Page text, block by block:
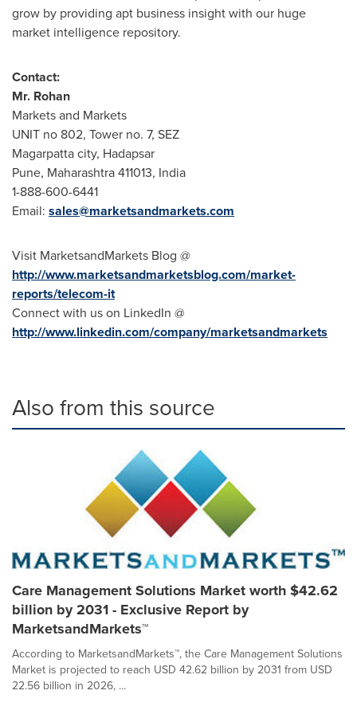
grow by providing apt business insight with our huge
market intelligence repository.
Contact:
Mr. Rohan
Markets and Markets
UNIT no 802, Tower no. 7, SEZ
Magarpatta city, Hadapsar
Pune, Maharashtra 411013, India
1-888-600-6441
Email: sales@marketsandmarkets.com
Visit MarketsandMarkets Blog @
http://www.marketsandmarketsblog.com/market-
reports/telecom-it
Connect with us on LinkedIn @
http://www.linkedin.com/company/marketsandmarkets
Also from this source
Care Management Solutions Market worth $42.62
billion by 2031 - Exclusive Report by
MarketsandMarkets™
According to MarketsandMarkets™, the Care Management Solutions
Market is projected to reach USD 42.62 billion by 2031 from USD
22.56 billion in 2026, ...